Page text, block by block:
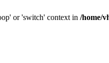
or 'switch' context in /home/